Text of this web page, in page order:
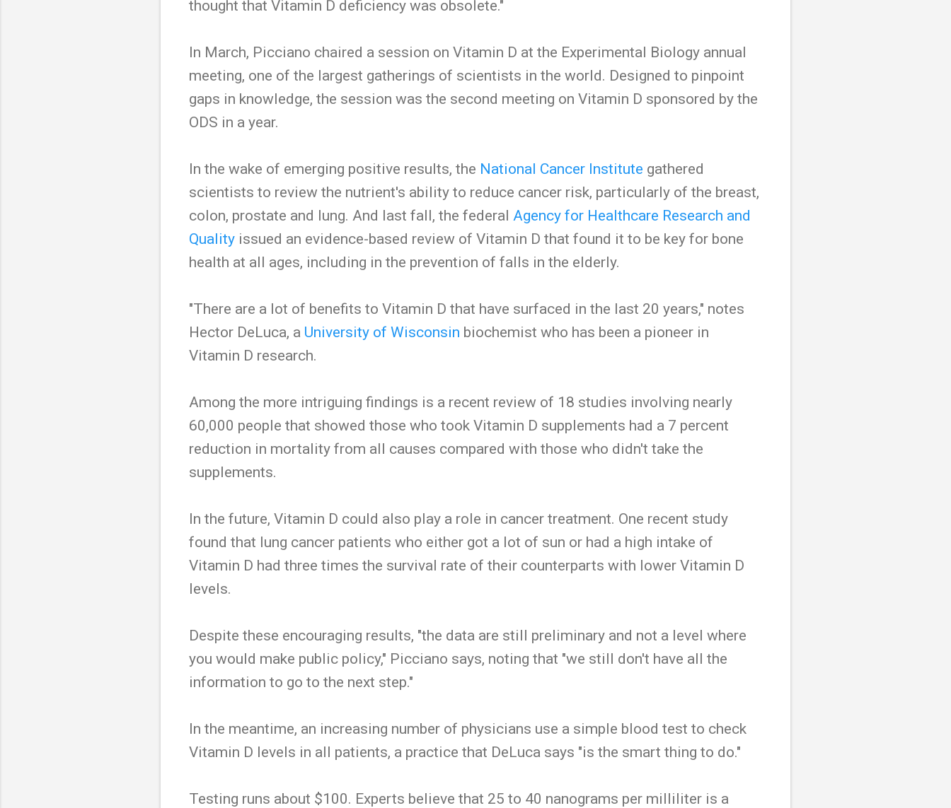
thought that Vitamin D deficiency was obsolete."
In March, Picciano chaired a session on Vitamin D at the Experimental Biology annual
meeting, one of the largest gatherings of scientists in the world. Designed to pinpoint
gaps in knowledge, the session was the second meeting on Vitamin D sponsored by the
ODS in a year.
In the wake of emerging positive results, the National Cancer Institute gathered
scientists to review the nutrient's ability to reduce cancer risk, particularly of the breast,
colon, prostate and lung. And last fall, the federal Agency for Healthcare Research and
Quality issued an evidence-based review of Vitamin D that found it to be key for bone
health at all ages, including in the prevention of falls in the elderly.
"There are a lot of benefits to Vitamin D that have surfaced in the last 20 years," notes
Hector DeLuca, a University of Wisconsin biochemist who has been a pioneer in
Vitamin D research.
Among the more intriguing findings is a recent review of 18 studies involving nearly
60,000 people that showed those who took Vitamin D supplements had a 7 percent
reduction in mortality from all causes compared with those who didn't take the
supplements.
In the future, Vitamin D could also play a role in cancer treatment. One recent study
found that lung cancer patients who either got a lot of sun or had a high intake of
Vitamin D had three times the survival rate of their counterparts with lower Vitamin D
levels.
Despite these encouraging results, "the data are still preliminary and not a level where
you would make public policy," Picciano says, noting that "we still don't have all the
information to go to the next step."
In the meantime, an increasing number of physicians use a simple blood test to check
Vitamin D levels in all patients, a practice that DeLuca says "is the smart thing to do."
Testing runs about $100. Experts believe that 25 to 40 nanograms per milliliter is a